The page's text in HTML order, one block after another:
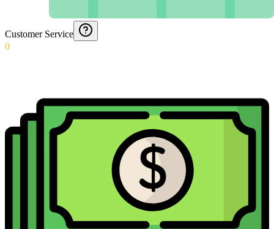
Customer Service
0